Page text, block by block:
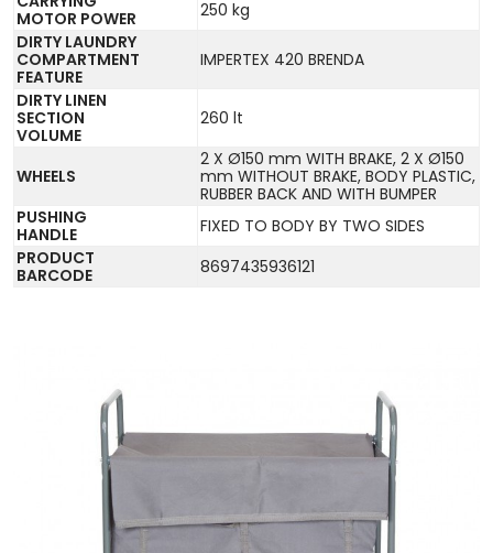
MOTOR POWER
250 kg
DIRTY LAUNDRY
COMPARTMENT
FEATURE
IMPERTEX 420 BRENDA
DIRTY LINEN
SECTION
VOLUME
260 lt
WHEELS
2 X Ø150 mm WITH BRAKE, 2 X Ø150
mm WITHOUT BRAKE, BODY PLASTIC,
RUBBER BACK AND WITH BUMPER
PUSHING
HANDLE
FIXED TO BODY BY TWO SIDES
PRODUCT
BARCODE
8697435936121